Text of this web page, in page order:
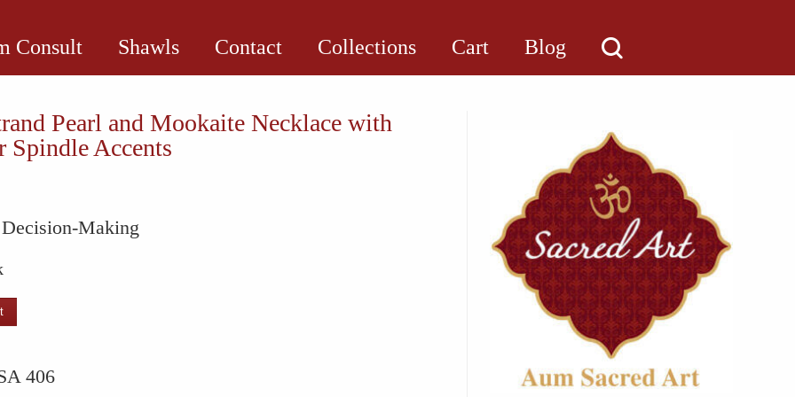
Consult Shawls Contact Collections Cart Blog
Pearl and Mookaite Necklace with
Spindle Accents
Making
406